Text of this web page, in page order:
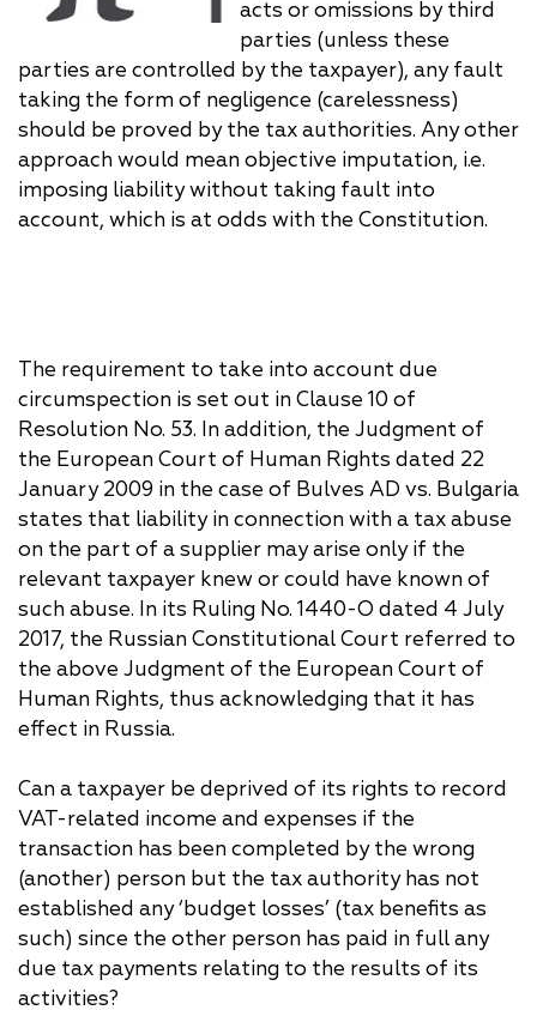
acts or omissions by third
parties (unless these
parties are controlled by the taxpayer), any fault
taking the form of negligence (carelessness)
should be proved by the tax authorities. Any other
approach would mean objective imputation, i.e.
imposing liability without taking fault into
account, which is at odds with the Constitution.
The requirement to take into account due
circumspection is set out in Clause 10 of
Resolution No. 53. In addition, the Judgment of
the European Court of Human Rights dated 22
January 2009 in the case of Bulves AD vs. Bulgaria
states that liability in connection with a tax abuse
on the part of a supplier may arise only if the
relevant taxpayer knew or could have known of
such abuse. In its Ruling No. 1440-O dated 4 July
2017, the Russian Constitutional Court referred to
the above Judgment of the European Court of
Human Rights, thus acknowledging that it has
effect in Russia.
Can a taxpayer be deprived of its rights to record
VAT-related income and expenses if the
transaction has been completed by the wrong
(another) person but the tax authority has not
established any ‘budget losses’ (tax benefits as
such) since the other person has paid in full any
due tax payments relating to the results of its
activities?